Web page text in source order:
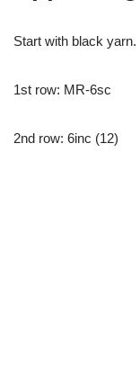
Start with black yarn.
1st row: MR-6sc
2nd row: 6inc (12)